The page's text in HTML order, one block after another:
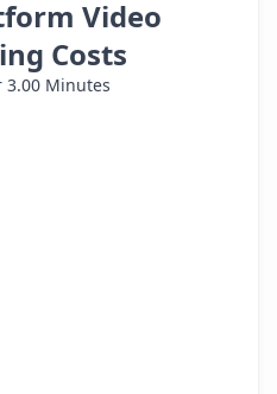
Video
Costs
3.00 Minutes